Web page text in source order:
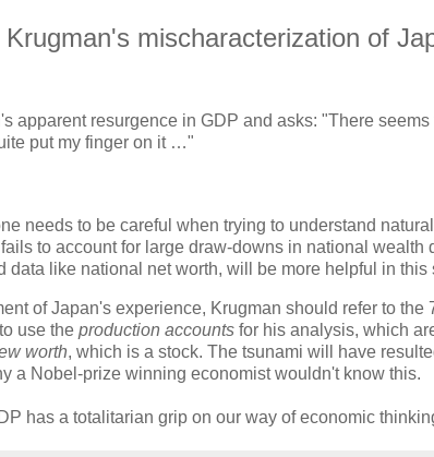
mischaracterization of
apparent resurgence in GDP and asks: "There
put my finger on it …"
needs to be careful when trying to understand
to account for large draw-downs in national wealth
data like national net worth, will be more helpful in this
of Japan's experience, Krugman should refer to
use the production accounts for his analysis, which
worth, which is a stock. The tsunami will have
a Nobel-prize winning economist wouldn't know this.
has a totalitarian grip on our way of economic